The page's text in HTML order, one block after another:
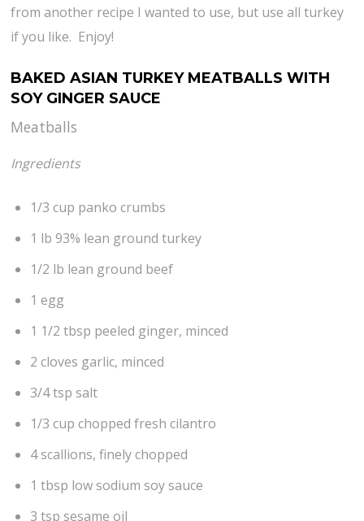
from another recipe I wanted to use, but use all turkey
if you like. Enjoy!
BAKED ASIAN TURKEY MEATBALLS WITH
SOY GINGER SAUCE
Meatballs
Ingredients
1/3 cup panko crumbs
1 lb 93% lean ground turkey
1/2 lb lean ground beef
1 egg
1 1/2 tbsp peeled ginger, minced
2 cloves garlic, minced
3/4 tsp salt
1/3 cup chopped fresh cilantro
4 scallions, finely chopped
1 tbsp low sodium soy sauce
3 tsp sesame oil